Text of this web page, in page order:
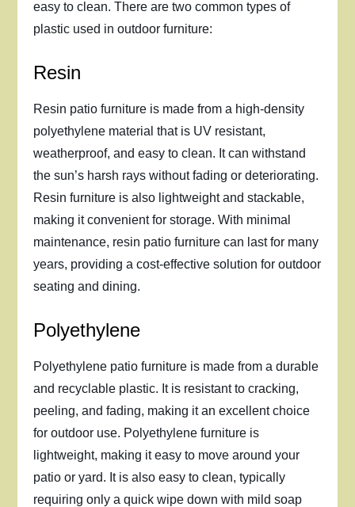
easy to clean. There are two common types of
plastic used in outdoor furniture:
Resin
Resin patio furniture is made from a high-density
polyethylene material that is UV resistant,
weatherproof, and easy to clean. It can withstand
the sun’s harsh rays without fading or deteriorating.
Resin furniture is also lightweight and stackable,
making it convenient for storage. With minimal
maintenance, resin patio furniture can last for many
years, providing a cost-effective solution for outdoor
seating and dining.
Polyethylene
Polyethylene patio furniture is made from a durable
and recyclable plastic. It is resistant to cracking,
peeling, and fading, making it an excellent choice
for outdoor use. Polyethylene furniture is
lightweight, making it easy to move around your
patio or yard. It is also easy to clean, typically
requiring only a quick wipe down with mild soap